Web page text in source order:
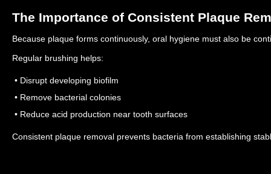
The Importance of Consistent Plaque
Because plaque forms continuously, oral hygiene must also be
Regular brushing helps:
• Disrupt developing biofilm
• Remove bacterial colonies
• Reduce acid production near tooth surfaces
Consistent plaque removal prevents bacteria from establishing